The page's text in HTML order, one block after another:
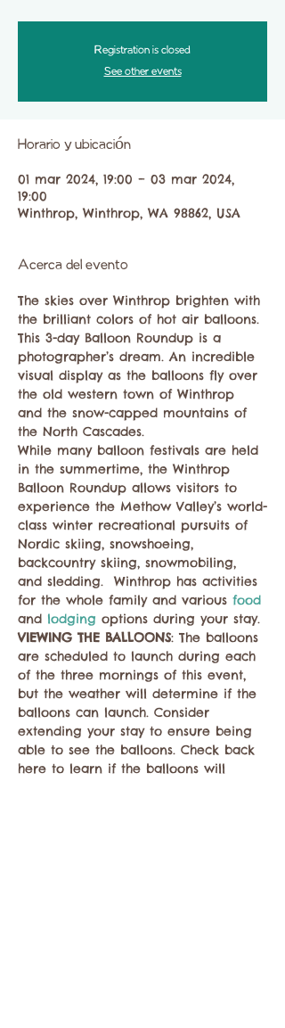
Registration is closed
See other events
Horario y ubicación
01 mar 2024, 19:00 – 03 mar 2024,
19:00
Winthrop, Winthrop, WA 98862, USA
Acerca del evento
The skies over Winthrop brighten with
the brilliant colors of hot air balloons.
This 3-day Balloon Roundup is a
photographer’s dream. An incredible
visual display as the balloons fly over
the old western town of Winthrop
and the snow-capped mountains of
the North Cascades.
While many balloon festivals are held
in the summertime, the Winthrop
Balloon Roundup allows visitors to
experience the Methow Valley’s world-
class winter recreational pursuits of
Nordic skiing, snowshoeing,
backcountry skiing, snowmobiling,
and sledding.  Winthrop has activities
for the whole family and various food
and lodging options during your stay.
VIEWING THE BALLOONS: The balloons
are scheduled to launch during each
of the three mornings of this event,
but the weather will determine if the
balloons can launch. Consider
extending your stay to ensure being
able to see the balloons. Check back
here to learn if the balloons will